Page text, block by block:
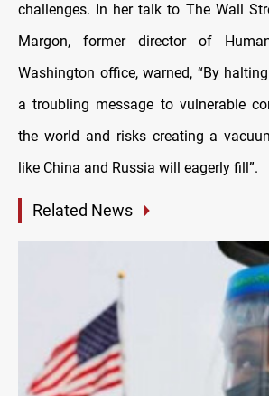
challenges. In her talk to The Wall
Margon, former director of
Washington office, warned, “By
a troubling message to vulnerable
the world and risks creating a
like China and Russia will eagerly fill”.
Related News